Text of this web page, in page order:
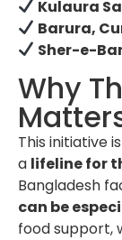
Kulaura
Barura,
Sher-e-
Why
This initiative
a lifeline for
Bangladesh
can be
food support,